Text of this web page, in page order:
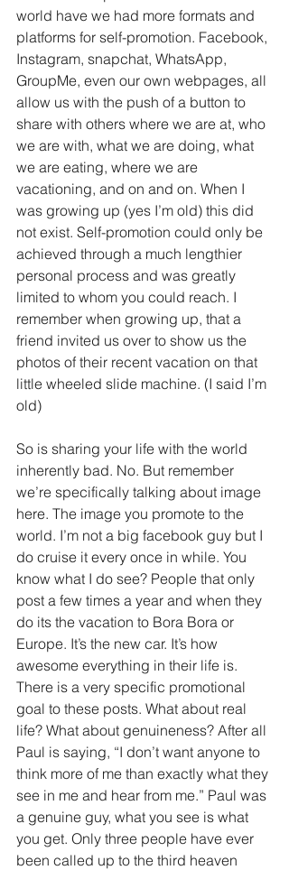
world have we had more formats and
platforms for self-promotion. Facebook,
Instagram, snapchat, WhatsApp,
GroupMe, even our own webpages, all
allow us with the push of a button to
share with others where we are at, who
we are with, what we are doing, what
we are eating, where we are
vacationing, and on and on. When I
was growing up (yes I’m old) this did
not exist. Self-promotion could only be
achieved through a much lengthier
personal process and was greatly
limited to whom you could reach. I
remember when growing up, that a
friend invited us over to show us the
photos of their recent vacation on that
little wheeled slide machine. (I said I’m
old)
So is sharing your life with the world
inherently bad. No. But remember
we’re specifically talking about image
here. The image you promote to the
world. I’m not a big facebook guy but I
do cruise it every once in while. You
know what I do see? People that only
post a few times a year and when they
do its the vacation to Bora Bora or
Europe. It’s the new car. It’s how
awesome everything in their life is.
There is a very specific promotional
goal to these posts. What about real
life? What about genuineness? After all
Paul is saying, “I don’t want anyone to
think more of me than exactly what they
see in me and hear from me.” Paul was
a genuine guy, what you see is what
you get. Only three people have ever
been called up to the third heaven